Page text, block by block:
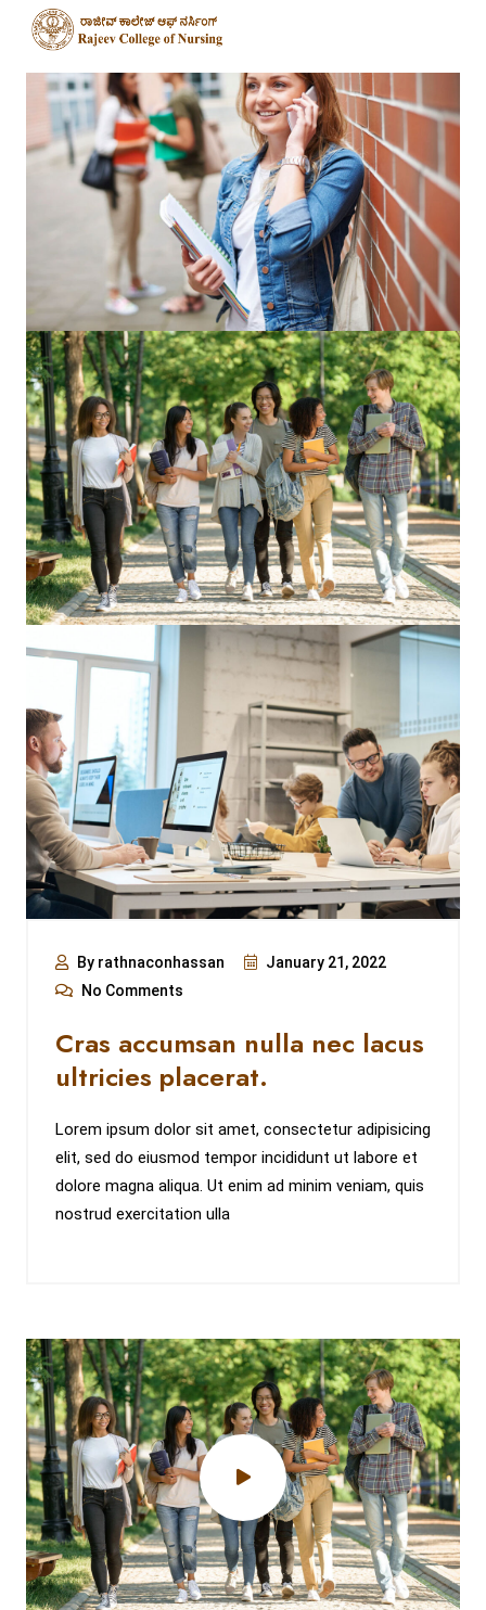
By rathnaconhassan
January 21, 2022
No Comments
Cras accumsan nulla nec lacus
ultricies placerat.
Lorem ipsum dolor sit amet, consectetur adipisicing
elit, sed do eiusmod tempor incididunt ut labore et
dolore magna aliqua. Ut enim ad minim veniam, quis
nostrud exercitation ulla